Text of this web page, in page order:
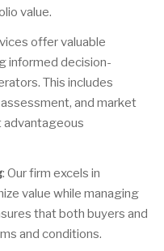
value.
offer valuable
informed decision-
This includes
and market
advantageous
: Our firm excels in
value while managing
that both buyers and
and conditions.